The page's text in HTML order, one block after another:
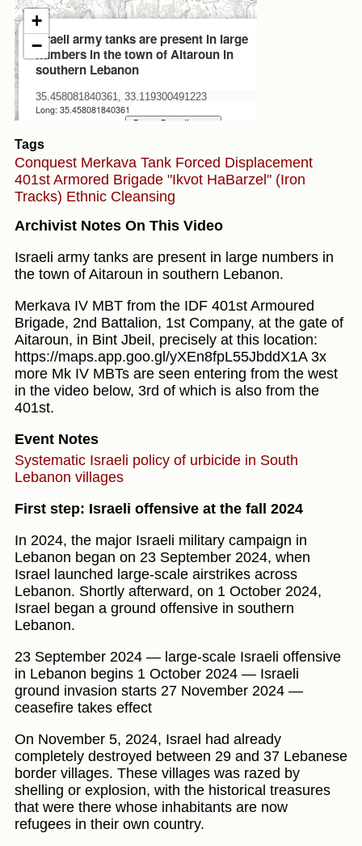
Tags
Conquest Merkava Tank Forced Displacement
401st Armored Brigade "Ikvot HaBarzel" (Iron
Tracks) Ethnic Cleansing
Archivist Notes On This Video
Israeli army tanks are present in large numbers in
the town of Aitaroun in southern Lebanon.
Merkava IV MBT from the IDF 401st Armoured
Brigade, 2nd Battalion, 1st Company, at the gate of
Aitaroun, in Bint Jbeil, precisely at this location:
https://maps.app.goo.gl/yXEn8fpL55JbddX1A 3x
more Mk IV MBTs are seen entering from the west
in the video below, 3rd of which is also from the
401st.
Event Notes
Systematic Israeli policy of urbicide in South
Lebanon villages
First step: Israeli offensive at the fall 2024
In 2024, the major Israeli military campaign in
Lebanon began on 23 September 2024, when
Israel launched large-scale airstrikes across
Lebanon. Shortly afterward, on 1 October 2024,
Israel began a ground offensive in southern
Lebanon.
23 September 2024 — large-scale Israeli offensive
in Lebanon begins 1 October 2024 — Israeli
ground invasion starts 27 November 2024 —
ceasefire takes effect
On November 5, 2024, Israel had already
completely destroyed between 29 and 37 Lebanese
border villages. These villages was razed by
shelling or explosion, with the historical treasures
that were there whose inhabitants are now
refugees in their own country.